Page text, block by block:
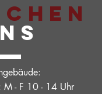
M - F 10 - 14 Uhr